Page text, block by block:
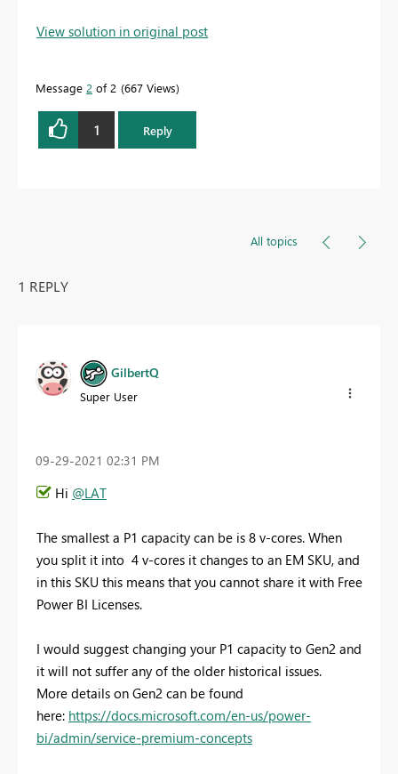
View solution in original post
Message 2 of 2 667 Views
1 Reply
All topics
1 REPLY
GilbertQ
Super User
‎09-29-2021 02:31 PM
Hi @LAT
The smallest a P1 capacity can be is 8 v-cores. When
you split it into 4 v-cores it changes to an EM SKU, and
in this SKU this means that you cannot share it with Free
Power BI Licenses.
I would suggest changing your P1 capacity to Gen2 and
it will not suffer any of the older historical issues.
More details on Gen2 can be found
here: https://docs.microsoft.com/en-us/power-
bi/admin/service-premium-concepts